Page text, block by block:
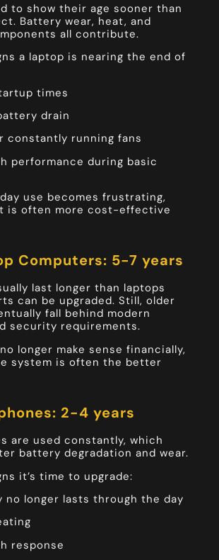
to show their age sooner than
Battery wear, heat, and
all contribute.
a laptop is nearing the end of
times
drain
constantly running fans
performance during basic
use becomes frustrating,
is often more cost-effective
Computers: 5-7 years
last longer than laptops
can be upgraded. Still, older
fall behind modern
security requirements.
longer make sense financially,
system is often the better
2-4 years
are used constantly, which
battery degradation and wear.
it’s time to upgrade:
no longer lasts through the day
response